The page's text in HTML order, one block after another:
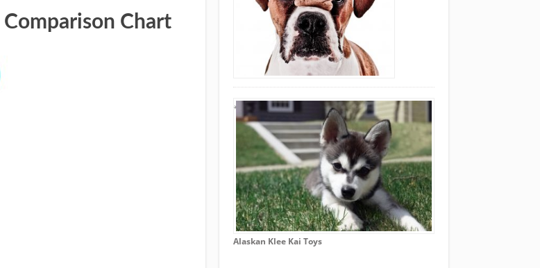
Comparison Chart
Alaskan Klee Kai Toys